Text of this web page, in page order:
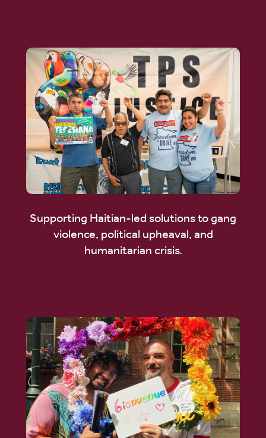
Supporting Haitian-led solutions to gang
violence, political upheaval, and
humanitarian crisis.